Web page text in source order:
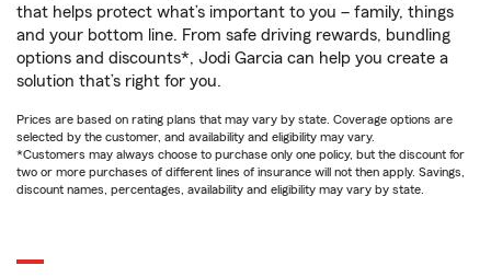
that helps protect what’s important to you – family, things
and your bottom line. From safe driving rewards, bundling
options and discounts*, Jodi Garcia can help you create a
solution that’s right for you.
Prices are based on rating plans that may vary by state. Coverage options are
selected by the customer, and availability and eligibility may vary.
*Customers may always choose to purchase only one policy, but the discount for
two or more purchases of different lines of insurance will not then apply. Savings,
discount names, percentages, availability and eligibility may vary by state.